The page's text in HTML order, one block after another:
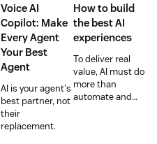
Voice AI
Copilot: Make
Every Agent
Your Best
Agent
AI is your agent's
best partner, not
their
replacement.
How to build
the best AI
experiences
To deliver real
value, AI must do
more than
automate and